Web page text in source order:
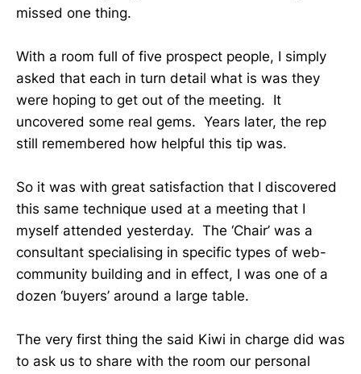
missed one thing.
With a room full of five prospect people, I simply
asked that each in turn detail what is was they
were hoping to get out of the meeting. It
uncovered some real gems. Years later, the rep
still remembered how helpful this tip was.
So it was with great satisfaction that I discovered
this same technique used at a meeting that I
myself attended yesterday. The ‘Chair’ was a
consultant specialising in specific types of web-
community building and in effect, I was one of a
dozen ‘buyers’ around a large table.
The very first thing the said Kiwi in charge did was
to ask us to share with the room our personal